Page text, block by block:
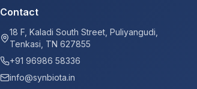
Contact
18 F, Kaladi South Street, Puliyangudi,
Tenkasi, TN 627855
+91 96986 58336
info@synbiota.in